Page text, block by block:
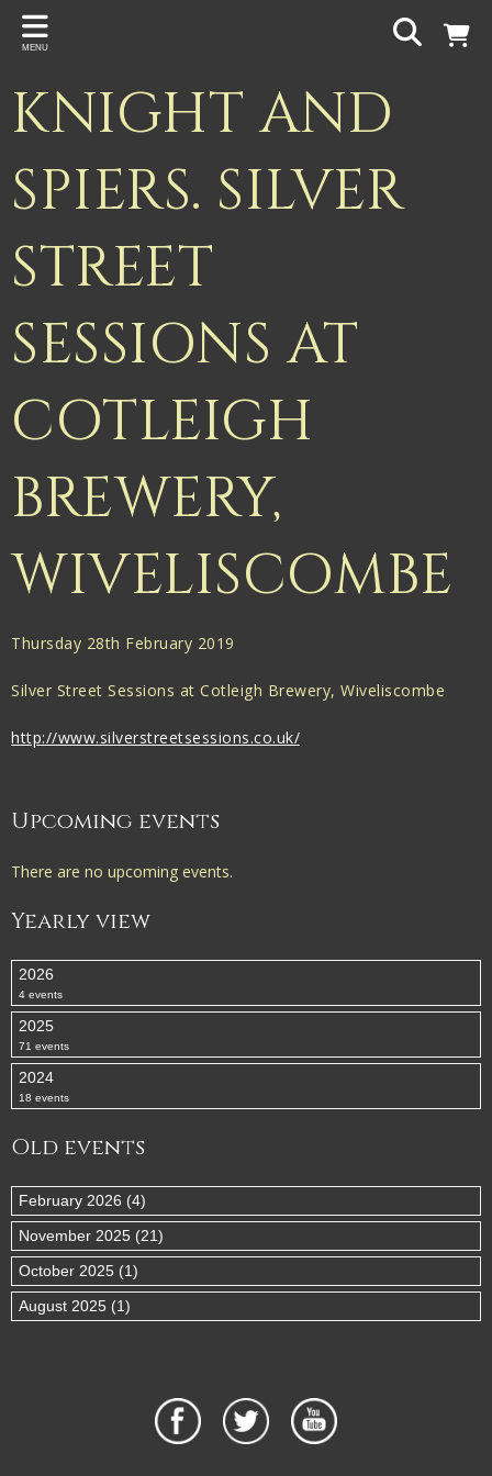
Back
Gigspanner
Knight and Spiers
Shakespeare Birthplace Trust
MENU
KNIGHT AND
SPIERS. SILVER
STREET
SESSIONS AT
COTLEIGH
BREWERY,
WIVELISCOMBE
Thursday 28th February 2019
Silver Street Sessions at Cotleigh Brewery, Wiveliscombe
http://www.silverstreetsessions.co.uk/
Upcoming events
There are no upcoming events.
Yearly view
2026
4 events
2025
71 events
2024
18 events
Old events
February 2026 (4)
November 2025 (21)
October 2025 (1)
August 2025 (1)